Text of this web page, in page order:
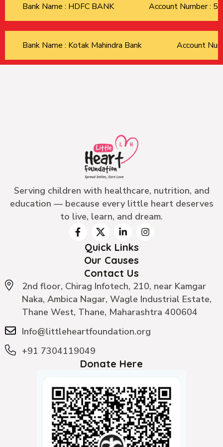
Bank Name : HDFC BANK Account Number :
Bank Name : Kotak Mahindra Bank Account
Serving children with healthcare, nutrition, and
education — because every little heart deserves
to live, learn, and dream.
Quick Links
Our Causes
Contact Us
2nd floor, Chirag Infotech, 210, near Kamgar
Naka, Ambica Nagar, Wagle Industrial Estate,
Thane West, Thane, Maharashtra 400604
Info@littleheartfoundation.org
+91 7304119049
Donate Here